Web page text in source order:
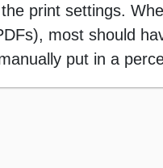
print settings.
most should
put in a